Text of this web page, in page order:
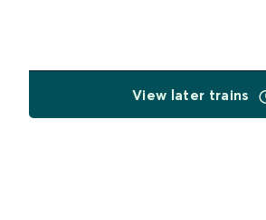
View later trains